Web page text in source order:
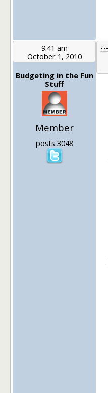
9:41 am
October 1, 2010
Budgeting in the Fun
Stuff
Member
posts 3048